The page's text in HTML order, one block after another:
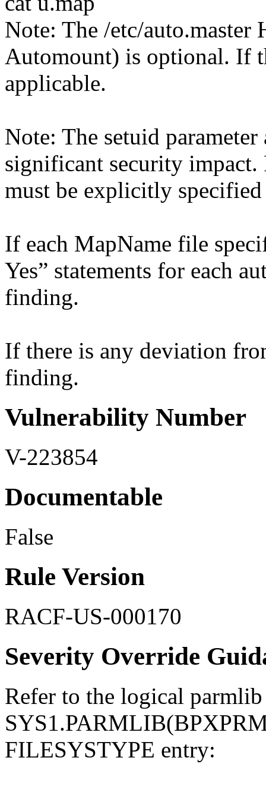
Note: The /etc/auto.master
Automount) is optional. If
applicable.
Note: The setuid
significant security impact.
must be explicitly
If each MapName file
Yes” statements for each
finding.
If there is any deviation
finding.
Vulnerability Number
V-223854
Documentable
False
Rule Version
RACF-US-000170
Severity Override
Refer to the logical parmlib
FILESYSTYPE entry: